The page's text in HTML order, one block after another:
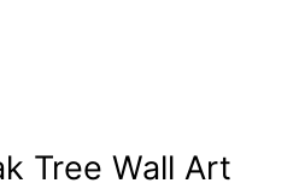
Tree Wall Art